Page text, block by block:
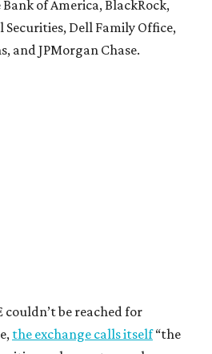
of America, BlackRock,
Securities, Dell Family Office,
and JPMorgan Chase.
couldn’t be reached for
the exchange calls itself“the